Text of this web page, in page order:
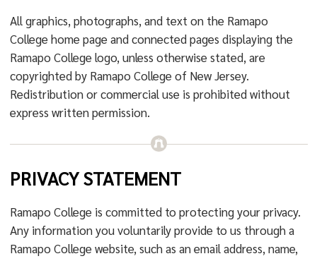
All graphics, photographs, and text on the Ramapo
College home page and connected pages displaying the
Ramapo College logo, unless otherwise stated, are
copyrighted by Ramapo College of New Jersey.
Redistribution or commercial use is prohibited without
express written permission.
PRIVACY STATEMENT
Ramapo College is committed to protecting your privacy.
Any information you voluntarily provide to us through a
Ramapo College website, such as an email address, name,